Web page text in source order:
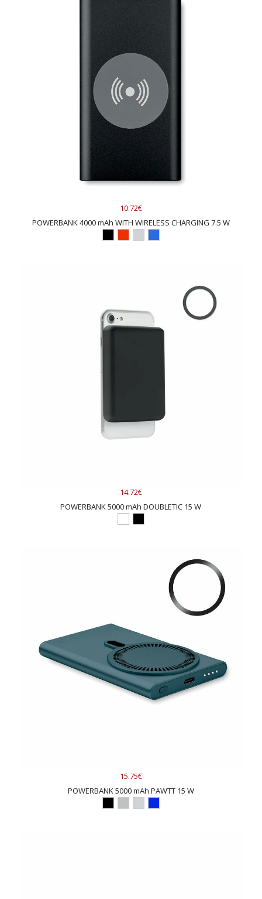
10.72€
POWERBANK 4000 mAh WITH WIRELESS CHARGING 7.5 W
14.72€
POWERBANK 5000 mAh DOUBLETIC 15 W
15.75€
POWERBANK 5000 mAh PAWTT 15 W